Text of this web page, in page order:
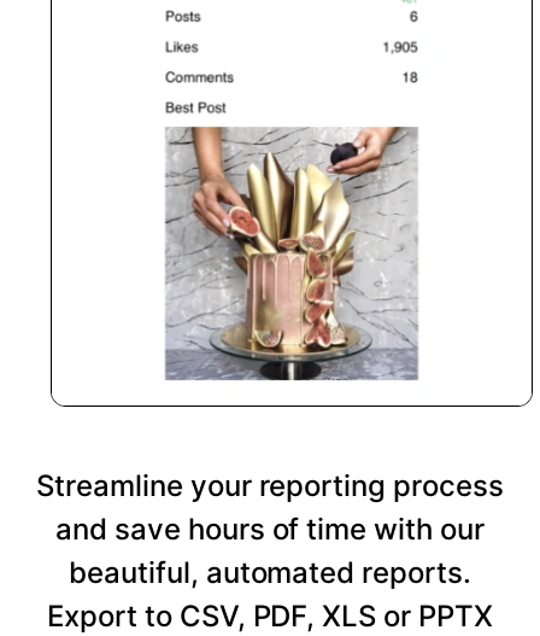
Streamline your reporting process
and save hours of time with our
beautiful, automated reports.
Export to CSV, PDF, XLS or PPTX